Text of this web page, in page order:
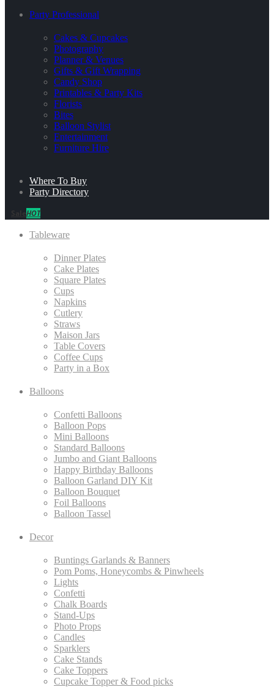
Party Professional
Cakes & Cupcakes
Photography
Planner & Venues
Gifts & Gift Wrapping
Candy Shop
Printables & Party Kits
Florists
Bites
Balloon Stylist
Entertainment
Furniture Hire
Where To Buy
Party Directory
HOT
Tableware
Dinner Plates
Cake Plates
Square Plates
Cups
Napkins
Cutlery
Straws
Maison Jars
Table Covers
Coffee Cups
Party in a Box
Balloons
Confetti Balloons
Balloon Pops
Mini Balloons
Standard Balloons
Jumbo and Giant Balloons
Happy Birthday Balloons
Balloon Garland DIY Kit
Balloon Bouquet
Foil Balloons
Balloon Tassel
Decor
Buntings Garlands & Banners
Pom Poms, Honeycombs & Pinwheels
Lights
Confetti
Chalk Boards
Stand-Ups
Photo Props
Candles
Sparklers
Cake Stands
Cake Toppers
Cupcake Topper & Food picks